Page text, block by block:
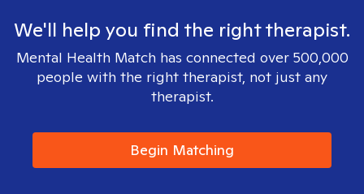
We'll help you find the right therapist.
Mental Health Match has connected over 500,000
people with the right therapist, not just any
therapist.
Begin Matching